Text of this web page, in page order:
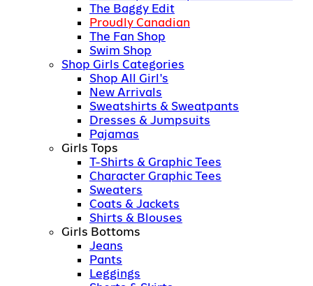
The Baggy Edit
Proudly Canadian
The Fan Shop
Swim Shop
Shop Girls Categories
Shop All Girl's
New Arrivals
Sweatshirts & Sweatpants
Dresses & Jumpsuits
Pajamas
Girls Tops
T-Shirts & Graphic Tees
Character Graphic Tees
Sweaters
Coats & Jackets
Shirts & Blouses
Girls Bottoms
Jeans
Pants
Leggings